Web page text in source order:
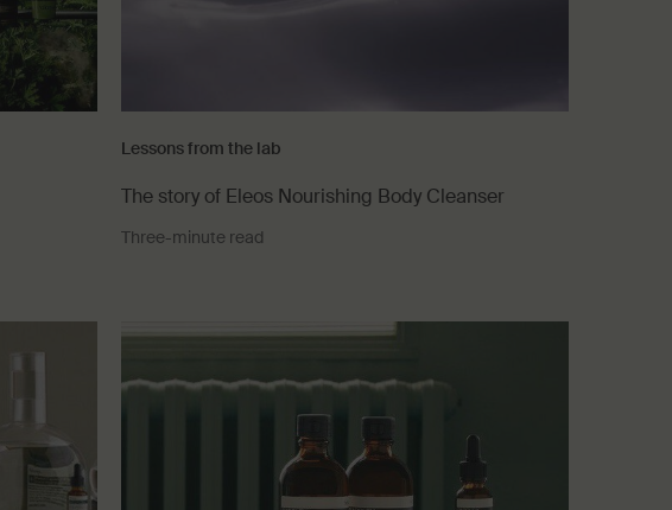
Lessons from the lab
The story of Eleos Nourishing Body Cleanser
Three-minute read